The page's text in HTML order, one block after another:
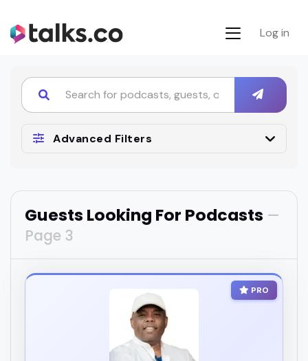
Log in
Advanced Filters
Guests Looking For Podcasts —
Page 3
PRO